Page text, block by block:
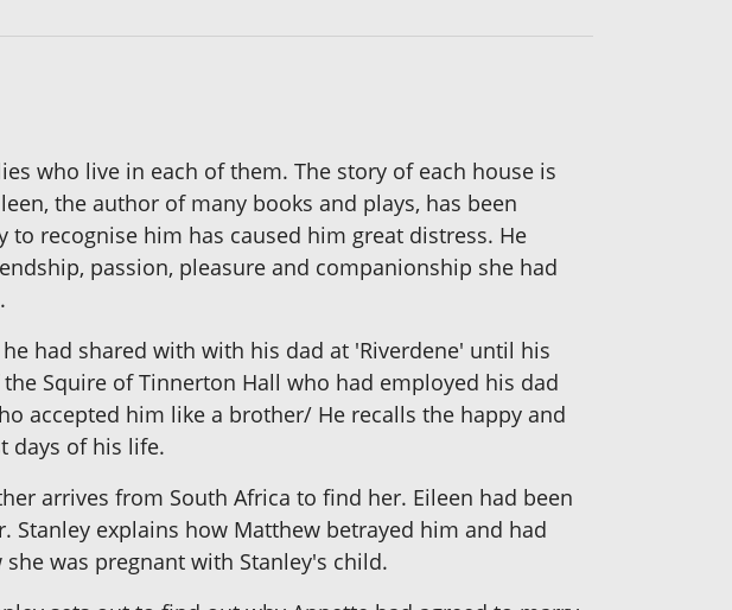
who live in each of them. The story of each house is
the author of many books and plays, has been
recognise him has caused him great distress. He
passion, pleasure and companionship she had
had shared with with his dad at 'Riverdene' until his
Squire of Tinnerton Hall who had employed his dad
accepted him like a brother/ He recalls the happy and
days of his life.
arrives from South Africa to find her. Eileen had been
explains how Matthew betrayed him and had
was pregnant with Stanley's child.